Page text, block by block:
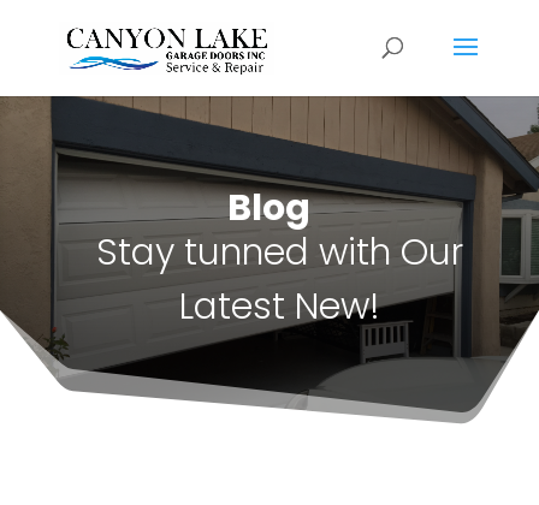
Blog
Stay tunned with Our
Latest New!